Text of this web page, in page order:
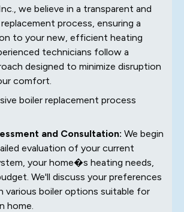
we believe in a transparent and
process, ensuring a
to your new, efficient heating
technicians follow a
designed to minimize disruption
comfort.
boiler replacement process
and Consultation: We begin
evaluation of your current
your home�s heating needs,
We'll discuss your preferences
various boiler options suitable for
home.